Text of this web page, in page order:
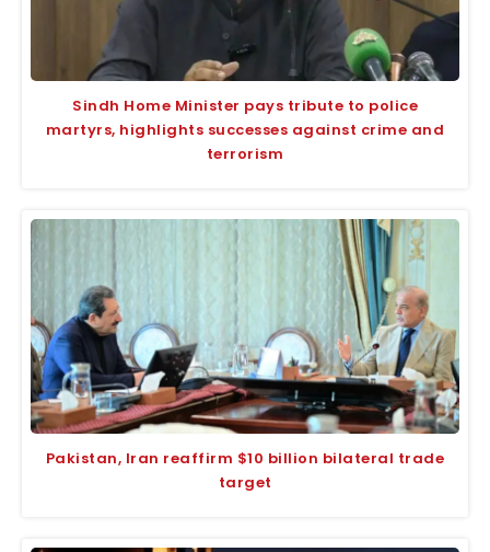
Sindh Home Minister pays tribute to police
martyrs, highlights successes against crime and
terrorism
Pakistan, Iran reaffirm $10 billion bilateral trade
target